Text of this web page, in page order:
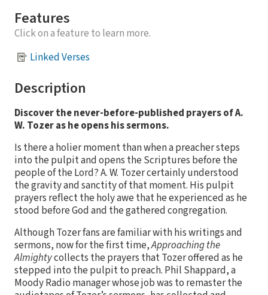
Features
Click on a feature to learn more.
Linked Verses
Description
Discover the never-before-published prayers of A.
W. Tozer as he opens his sermons.
Is there a holier moment than when a preacher steps
into the pulpit and opens the Scriptures before the
people of the Lord? A. W. Tozer certainly understood
the gravity and sanctity of that moment. His pulpit
prayers reflect the holy awe that he experienced as he
stood before God and the gathered congregation.
Although Tozer fans are familiar with his writings and
sermons, now for the first time,Approaching the
Almightycollects the prayers that Tozer offered as he
stepped into the pulpit to preach. Phil Shappard, a
Moody Radio manager whose job was to remaster the